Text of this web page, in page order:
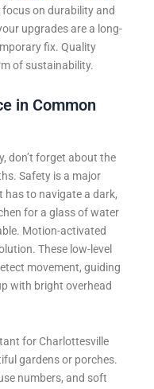
focus on durability and
upgrades are a long-
fix. Quality
of sustainability.
in Common
don’t forget about the
Safety is a major
to navigate a dark,
for a glass of water
Motion-activated
These low-level
movement, guiding
with bright overhead
for Charlottesville
gardens or porches.
numbers, and soft